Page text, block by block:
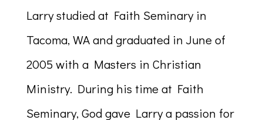
Larry studied at Faith Seminary in
Tacoma, WA and graduated in June of
2005 with a Masters in Christian
Ministry. During his time at Faith
Seminary, God gave Larry a passion for